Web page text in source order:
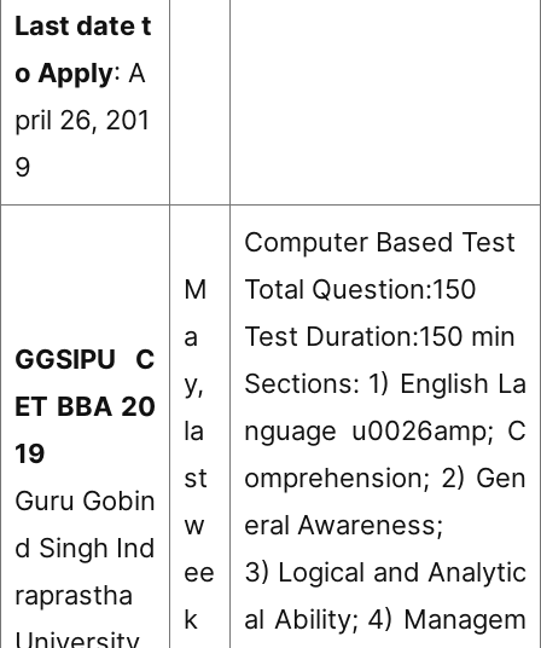
Last date t
o Apply: A
pril 26, 201
9
GGSIPU C
ET BBA 20
19
Guru Gobin
d Singh Ind
raprastha
M
a
y,
la
st
w
ee
k
Computer Based Test
Total Question:150
Test Duration:150 min
Sections: 1) English La
nguage u0026amp; C
omprehension; 2) Gen
eral Awareness;
3) Logical and Analytic
al Ability; 4) Managem